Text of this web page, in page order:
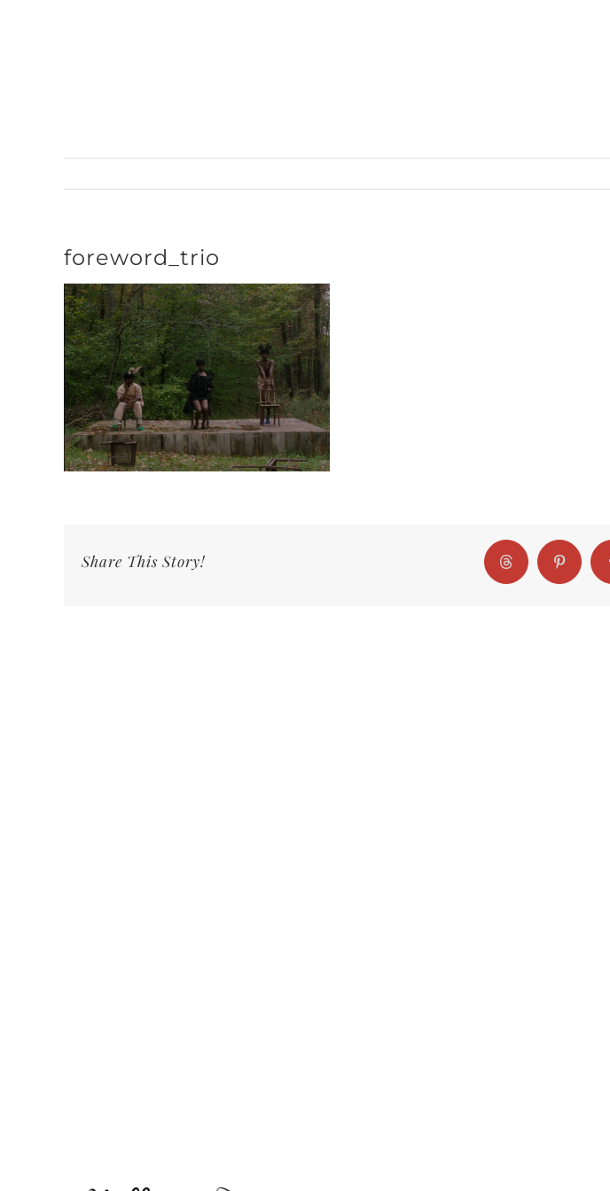
foreword_trio
Share This Story! Threads Pinterest